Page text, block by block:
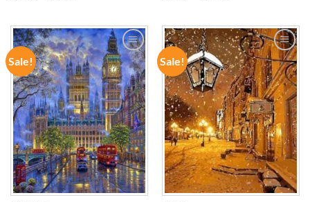
Sale!
ADD TO
WISHLIST
Sale!
ADD TO
WISHLIST